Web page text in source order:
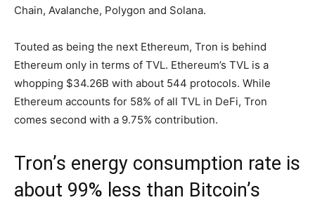
Chain, Avalanche, Polygon and Solana.
Touted as being the next Ethereum, Tron is behind
Ethereum only in terms of TVL. Ethereum’s TVL is a
whopping $34.26B with about 544 protocols. While
Ethereum accounts for 58% of all TVL in DeFi, Tron
comes second with a 9.75% contribution.
Tron’s energy consumption rate is
about 99% less than Bitcoin’s